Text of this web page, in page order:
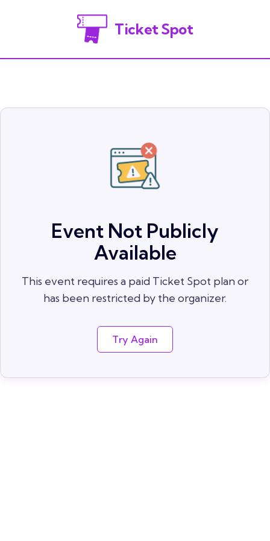
Ticket Spot
Event Not Publicly
Available
This event requires a paid Ticket Spot plan or
has been restricted by the organizer.
Try Again